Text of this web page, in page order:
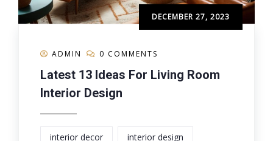
DECEMBER 27, 2023
ADMIN 0 COMMENTS
Latest 13 Ideas For Living Room
Interior Design
interior decor interior design